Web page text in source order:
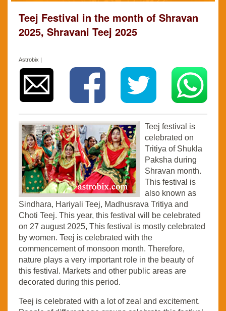
Teej Festival in the month of Shravan
2025, Shravani Teej 2025
Astrobix |
Teej festival is
celebrated on
Tritiya of Shukla
Paksha during
Shravan month.
This festival is
also known as
Sindhara, Hariyali Teej, Madhusrava Tritiya and
Choti Teej. This year, this festival will be celebrated
on 27 august 2025, This festival is mostly celebrated
by women. Teej is celebrated with the
commencement of monsoon month. Therefore,
nature plays a very important role in the beauty of
this festival. Markets and other public areas are
decorated during this period.
Teej is celebrated with a lot of zeal and excitement.